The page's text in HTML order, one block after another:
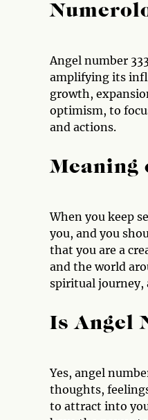
Angel number
amplifying its
growth,
optimism, to
and actions.
Meaning
When you keep
you, and you
that you are a
and the world
spiritual journey,
Is Angel
Yes, angel
thoughts,
to attract into